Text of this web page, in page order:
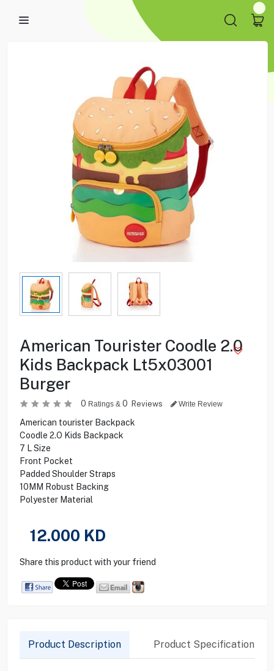
American Tourister Coodle 2.0
Kids Backpack Lt5x03001
Burger
0 Ratings & 0 Reviews Write Review
American tourister Backpack
Coodle 2.O Kids Backpack
7 L Size
Front Pocket
Padded Shoulder Straps
10MM Robust Backing
Polyester Material
12.000 KD
Share this product with your friend
Product Description Product Specification